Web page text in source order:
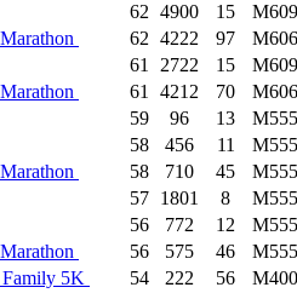
62 4900 15
62 4222 97
61 2722 15
61 4212 70
59 96 13
58 456 11
58 710 45
57 1801 8
56 772 12
56 575 46
Family 5K 54 222 56